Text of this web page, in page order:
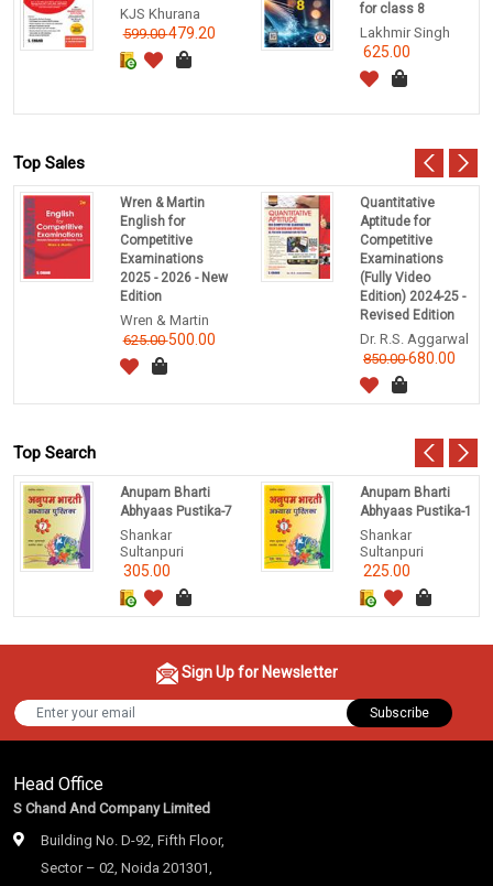
KJS Khurana
599.00479.20
for class 8
Lakhmir Singh
625.00
Top Sales
Wren & Martin
English for
Competitive
Examinations
2025 - 2026 - New
Edition
Wren & Martin
625.00500.00
Quantitative
Aptitude for
Competitive
Examinations
(Fully Video
Edition) 2024-25 -
Revised Edition
Dr. R.S. Aggarwal
850.00680.00
Top Search
Anupam Bharti
Abhyaas Pustika-7
Shankar
Sultanpuri
305.00
Anupam Bharti
Abhyaas Pustika-1
Shankar
Sultanpuri
225.00
Sign Up for Newsletter
Subscribe
Head Office
S Chand And Company Limited
Building No. D-92, Fifth Floor,
Sector – 02, Noida 201301,